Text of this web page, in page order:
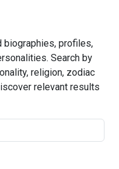
biographies, profiles,
Search by
religion, zodiac
relevant results